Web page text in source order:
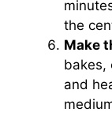
the
Make
bakes,
and